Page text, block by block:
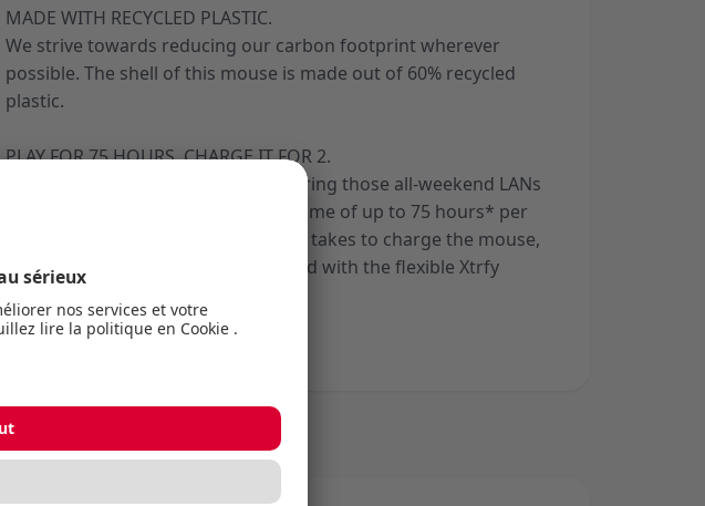
MADE WITH RECYCLED PLASTIC.
We strive towards reducing our carbon footprint wherever
possible. The shell of this mouse is made out of 60% recycled
plastic.
PLAY FOR 75 HOURS. CHARGE IT FOR 2.
The battery has got you covered during those all-weekend LANs
and marathon streams, with a playtime of up to 75 hours* per
charge. And during the short time it takes to charge the mouse,
you can continue playing unhindered with the flexible Xtrfy
Caractéristiques